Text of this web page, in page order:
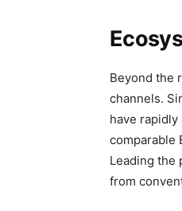
Beyond the
channels.
have
comparable
Leading the
from